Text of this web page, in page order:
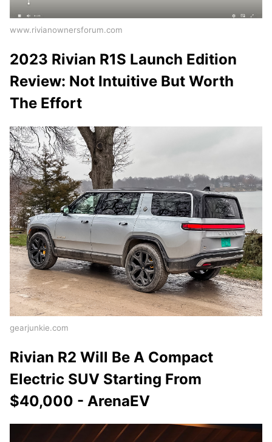
www.rivianownersforum.com
2023 Rivian R1S Launch Edition
Review: Not Intuitive But Worth
The Effort
gearjunkie.com
Rivian R2 Will Be A Compact
Electric SUV Starting From
$40,000 - ArenaEV